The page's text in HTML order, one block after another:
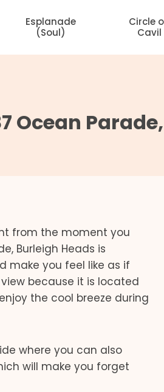
Esplanade
(Soul)
Circle
Cavil
Ocean
from the moment you
Burleigh Heads is
make you feel like as if
because it is located
the cool breeze during
where you can also
will make you forget